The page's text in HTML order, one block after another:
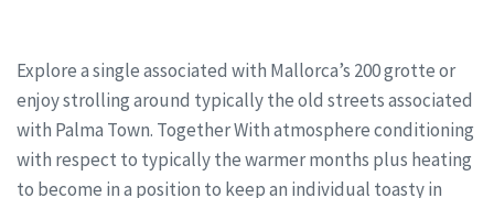
Explore a single associated with Mallorca’s 200 grotte or
enjoy strolling around typically the old streets associated
with Palma Town. Together With atmosphere conditioning
with respect to typically the warmer months plus heating
to become in a position to keep an individual toasty in